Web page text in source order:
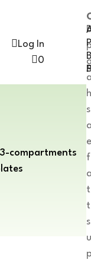
Log In
0
compartments